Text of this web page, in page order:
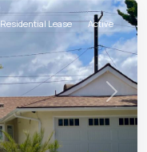
Next
Residential Lease Active